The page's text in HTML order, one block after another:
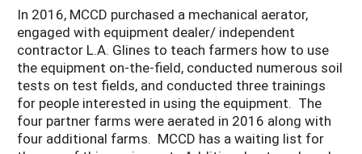
In 2016, MCCD purchased a mechanical aerator,
engaged with equipment dealer/ independent
contractor L.A. Glines to teach farmers how to use
the equipment on-the-field, conducted numerous soil
tests on test fields, and conducted three trainings
for people interested in using the equipment. The
four partner farms were aerated in 2016 along with
four additional farms. MCCD has a waiting list for